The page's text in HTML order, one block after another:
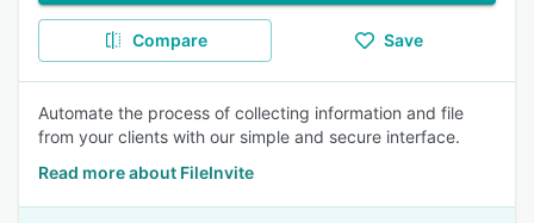
Compare Save
Automate the process of collecting information and file
from your clients with our simple and secure interface.
Read more about FileInvite